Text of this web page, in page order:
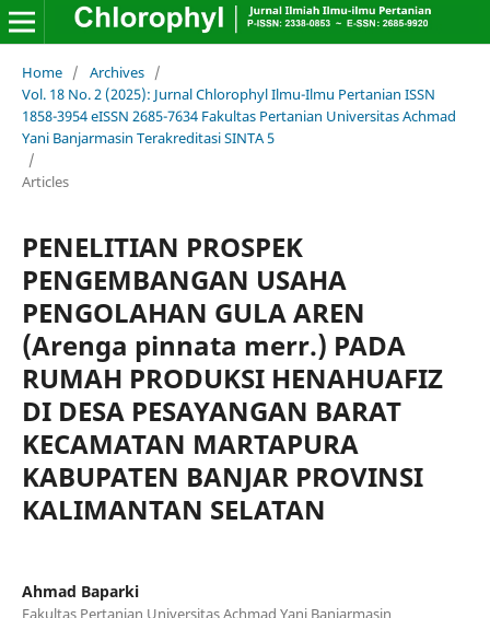
Home / Archives /
Vol. 18 No. 2 (2025): Jurnal Chlorophyl Ilmu-Ilmu Pertanian ISSN
1858-3954 eISSN 2685-7634 Fakultas Pertanian Universitas Achmad
Yani Banjarmasin Terakreditasi SINTA 5
/
Articles
PENELITIAN PROSPEK
PENGEMBANGAN USAHA
PENGOLAHAN GULA AREN
(Arenga pinnata merr.) PADA
RUMAH PRODUKSI HENAHUAFIZ
DI DESA PESAYANGAN BARAT
KECAMATAN MARTAPURA
KABUPATEN BANJAR PROVINSI
KALIMANTAN SELATAN
Ahmad Baparki
Fakultas Pertanian Universitas Achmad Yani Banjarmasin